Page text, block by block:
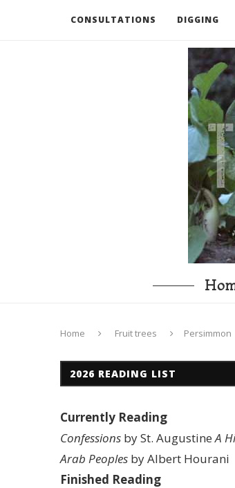
CONSULTATIONS DIGGING
RECOMMENDED BOOKS AND
Home Fruit trees Persimmon
2026 READING LIST
Currently Reading
Confessions by St. AugustineA
Arab Peoples by Albert Hourani
Finished Reading